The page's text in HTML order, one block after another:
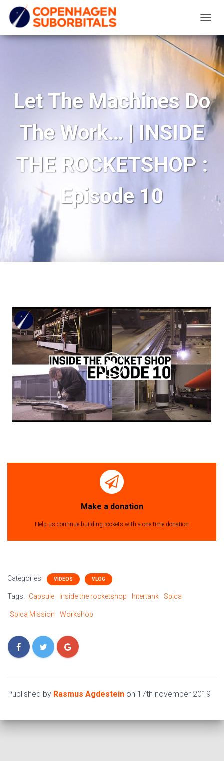
O
G
N
A
A
Let The Machines Do
The Work… | INSIDE
THE ROCKETSHOP :
Episode 10
Make a donation
Help us continue building rockets with a one time donation
Categories: VIDEOS VLOG
Tags: Capsule Inside the rocketshop Intertank Spica
Spica Mission Workshop
Published by Rasmus Agdestein on 17th november 2019